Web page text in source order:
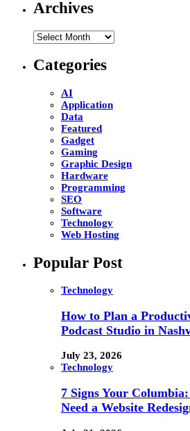
Archives
Archives
Categories
AI
Application
Data
Featured
Gadget
Gaming
Graphic Design
Hardware
Programming
SEO
Software
Technology
Web Hosting
Popular Post
Technology
How to Plan a
Podcast Studio in
July 23, 2026
Technology
7 Signs Your
Need a Website